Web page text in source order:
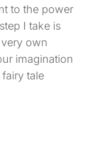
to the power
I take is
own
imagination
tale